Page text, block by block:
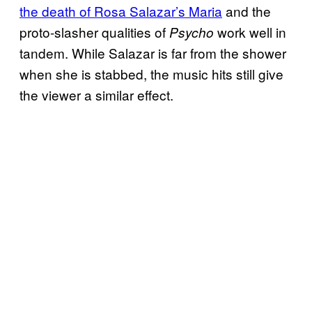
the death of Rosa Salazar’s Maria and the
proto-slasher qualities of Psycho work well in
tandem. While Salazar is far from the shower
when she is stabbed, the music hits still give
the viewer a similar effect.